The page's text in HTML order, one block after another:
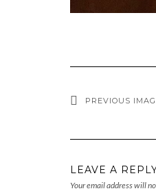
PREVIOUS
LEAVE A
Your email address will